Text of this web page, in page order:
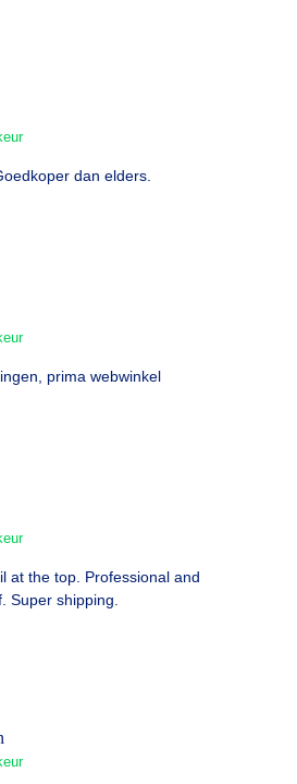
dan elders.
prima webwinkel
at the top. Professional and
Super shipping.